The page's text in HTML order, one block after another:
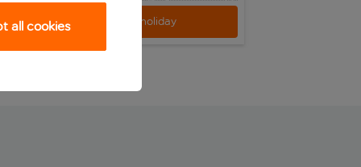
View holiday
all cookies